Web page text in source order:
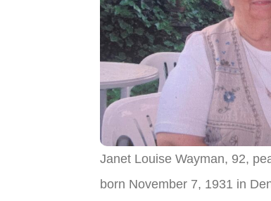
Janet Louise Wayman, 92,
born November 7, 1931 in